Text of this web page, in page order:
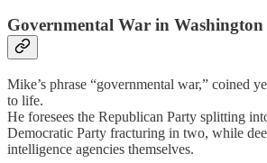
Governmental War in Washington
Mike’s phrase “governmental war,” coined
to life.
He foresees the Republican Party splitting
Democratic Party fracturing in two, while
intelligence agencies themselves.